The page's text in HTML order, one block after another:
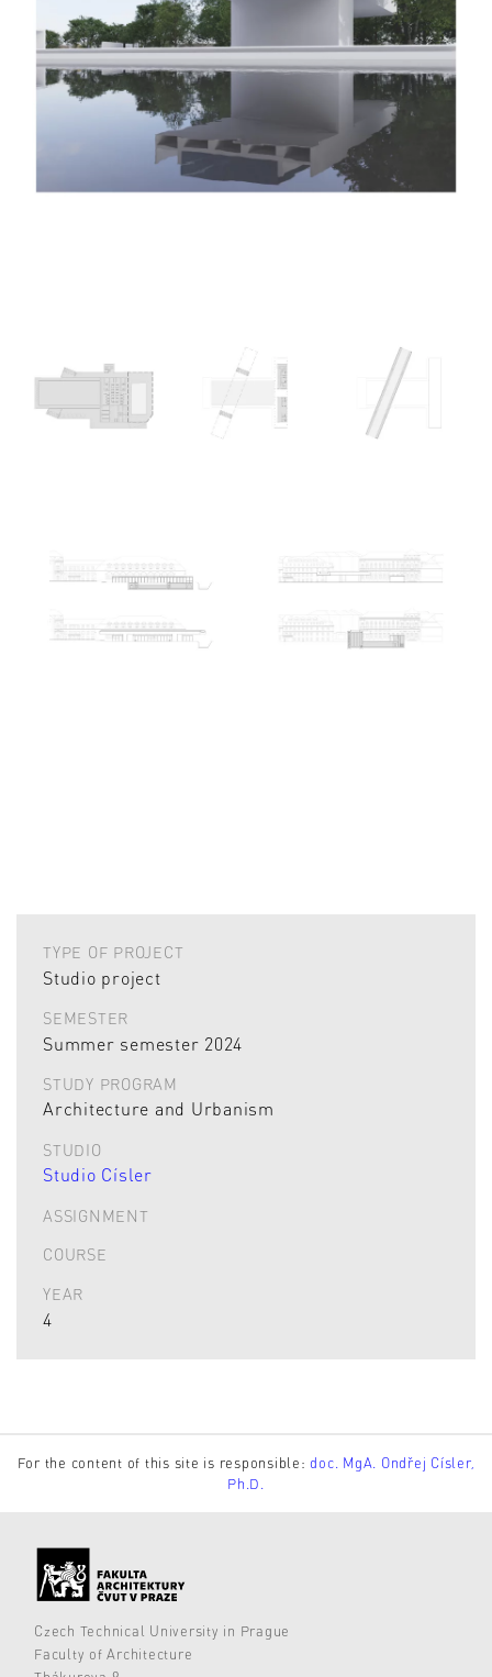
TYPE OF PROJECT
Studio project
SEMESTER
Summer semester 2024
STUDY PROGRAM
Architecture and Urbanism
STUDIO
Studio Císler
ASSIGNMENT
COURSE
YEAR
4
For the content of this site is responsible:doc. MgA. Ondřej Císler,
Ph.D.
Czech Technical University in Prague
Faculty of Architecture